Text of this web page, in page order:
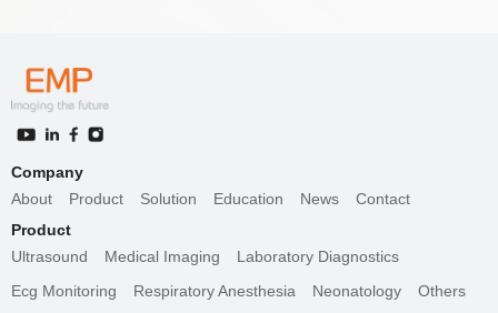
Company
About Product Solution Education News Contact
Product
Ultrasound Medical Imaging Laboratory Diagnostics
Ecg Monitoring Respiratory Anesthesia Neonatology Others